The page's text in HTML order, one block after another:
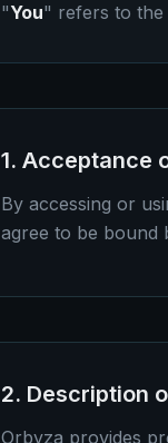
"You" refers to the
1. Acceptance
By accessing or
agree to be bound
2. Description
Orbyza provides